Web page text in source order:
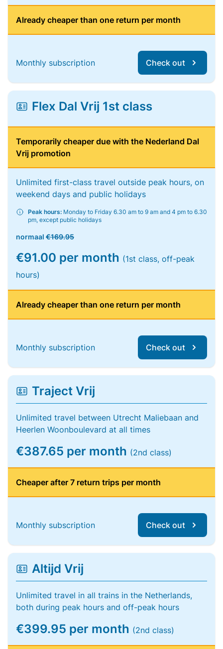
Already cheaper than one return per month
Monthly subscription Check out
Flex Dal Vrij 1st class
Temporarily cheaper due with the Nederland Dal
Vrij promotion
Unlimited first-class travel outside peak hours, on
weekend days and public holidays
Peak hours: Monday to Friday 6.30 am to 9 am and 4 pm to 6.30
pm, except public holidays
normaal €169.95
€91.00 per month (1st class, off-peak
hours)
Already cheaper than one return per month
Monthly subscription Check out
Traject Vrij
Unlimited travel between Utrecht Maliebaan and
Heerlen Woonboulevard at all times
€387.65 per month (2nd class)
Cheaper after 7 return trips per month
Monthly subscription Check out
Altijd Vrij
Unlimited travel in all trains in the Netherlands,
both during peak hours and off-peak hours
€399.95 per month (2nd class)